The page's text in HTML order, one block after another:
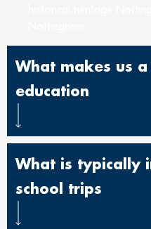
What makes us
education
What is typically
school trips